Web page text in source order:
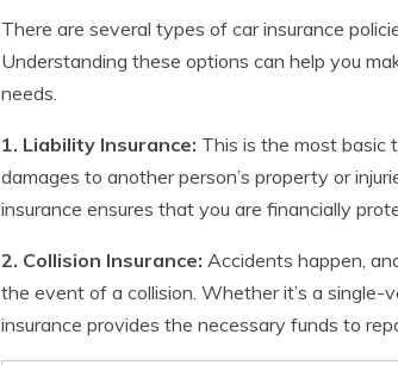
There are several types of car insurance
Understanding these options can help you
needs.
1. Liability Insurance: This is the most basic
damages to another person’s property or
insurance ensures that you are financially
2. Collision Insurance: Accidents happen,
the event of a collision. Whether it’s a
insurance provides the necessary funds to